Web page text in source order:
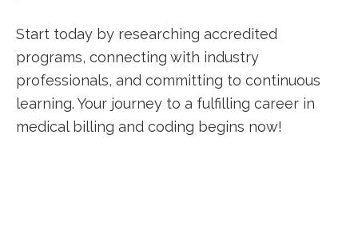
Start today by researching‍ accredited
programs, connecting with industry
professionals, and committing to ⁤continuous
learning.⁢ Your journey to a fulfilling⁤ career in
medical billing and coding begins now!